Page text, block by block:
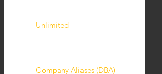
Unlimited
Company Aliases (DBA) -